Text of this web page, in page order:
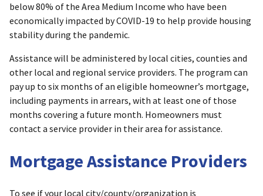
below 80% of the Area Medium Income who have been
economically impacted by COVID-19 to help provide housing
stability during the pandemic.
Assistance will be administered by local cities, counties and
other local and regional service providers. The program can
pay up to six months of an eligible homeowner’s mortgage,
including payments in arrears, with at least one of those
months covering a future month. Homeowners must
contact a service provider in their area for assistance.
Mortgage Assistance Providers
To see if your local city/county/organization is